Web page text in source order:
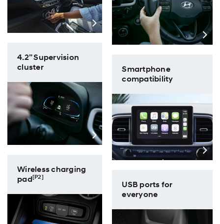
4.2” Supervision
cluster
Wireless charging
pad[P2]
​Smartphone
compatibility
USB ports for
everyone